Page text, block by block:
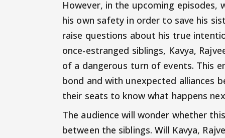
However, in the upcoming episodes,
his own safety in order to save his
raise questions about his true
once-estranged siblings, Kavya,
of a dangerous turn of events. This
bond and with unexpected alliances
their seats to know what happens
The audience will wonder whether
between the siblings. Will Kavya,